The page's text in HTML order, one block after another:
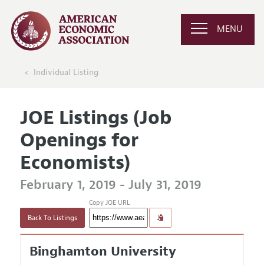
MENU
Individual Listing
JOE Listings (Job
Openings for
Economists)
February 1, 2019 - July 31, 2019
Back To Listings
Copy JOE URL
Binghamton University